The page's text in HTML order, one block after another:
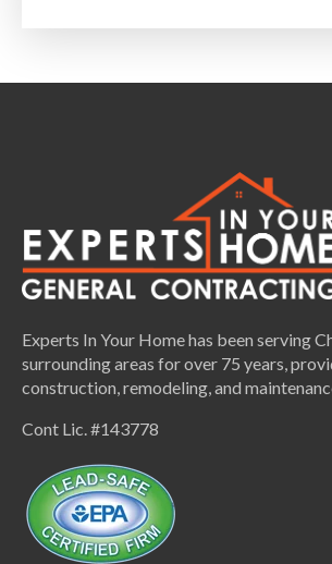
Experts In Your Home has been serving
surrounding areas for over 75 years,
construction, remodeling, and
Cont Lic. #143778